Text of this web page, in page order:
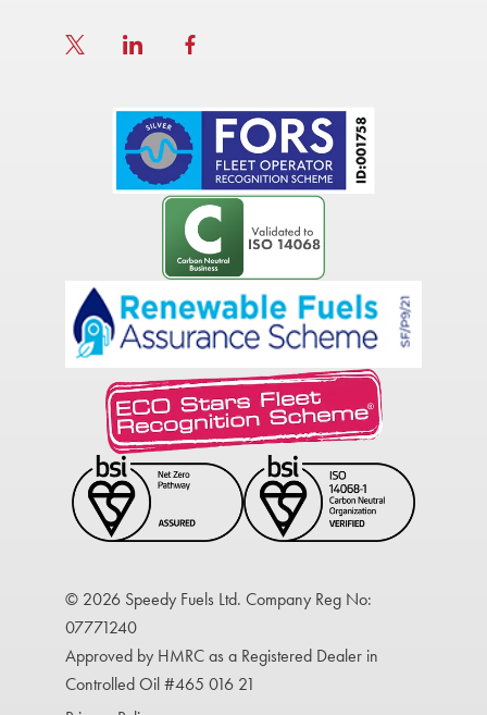
© 2026 Speedy Fuels Ltd. Company Reg No:
07771240
Approved by HMRC as a Registered Dealer in
Controlled Oil #465 016 21